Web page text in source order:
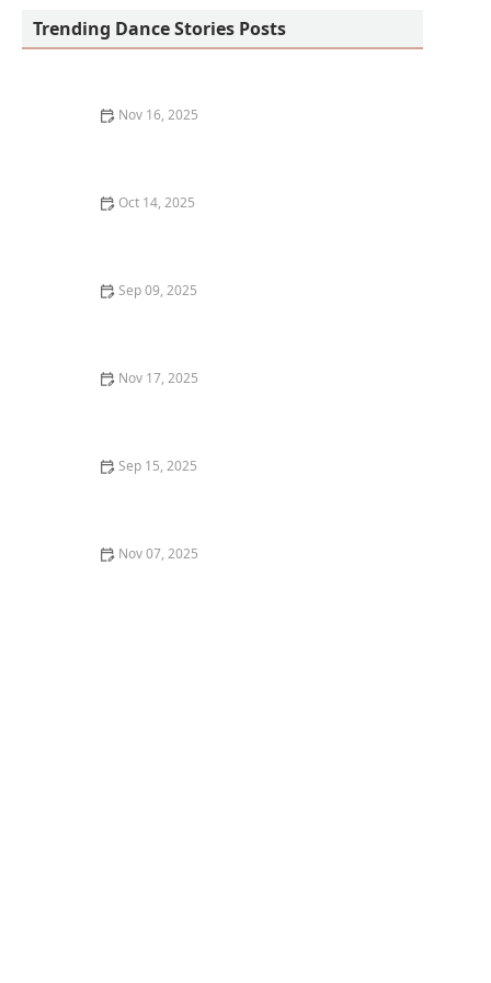
Trending Dance Stories Posts
Nov 16, 2025
Oct 14, 2025
Sep 09, 2025
Nov 17, 2025
Sep 15, 2025
Nov 07, 2025